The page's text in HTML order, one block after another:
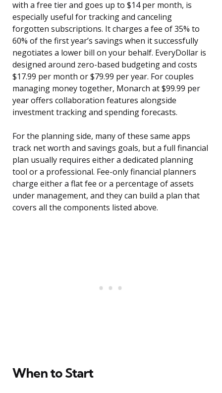
with a free tier and goes up to $14 per month, is
especially useful for tracking and canceling
forgotten subscriptions. It charges a fee of 35% to
60% of the first year’s savings when it successfully
negotiates a lower bill on your behalf. EveryDollar is
designed around zero-based budgeting and costs
$17.99 per month or $79.99 per year. For couples
managing money together, Monarch at $99.99 per
year offers collaboration features alongside
investment tracking and spending forecasts.
For the planning side, many of these same apps
track net worth and savings goals, but a full financial
plan usually requires either a dedicated planning
tool or a professional. Fee-only financial planners
charge either a flat fee or a percentage of assets
under management, and they can build a plan that
covers all the components listed above.
When to Start